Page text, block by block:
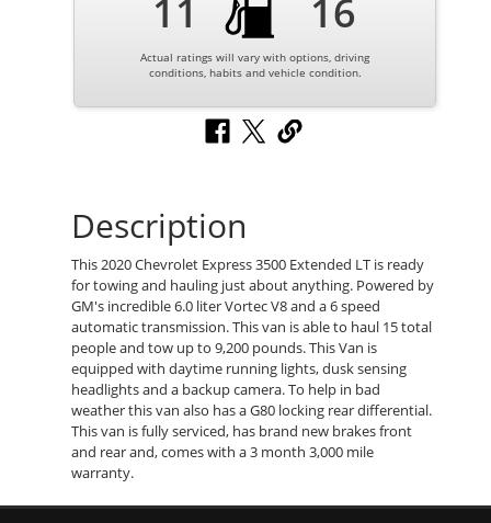
11 16
Actual ratings will vary with options, driving
conditions, habits and vehicle condition.
Description
This 2020 Chevrolet Express 3500 Extended LT is ready
for towing and hauling just about anything. Powered by
GM's incredible 6.0 liter Vortec V8 and a 6 speed
automatic transmission. This van is able to haul 15 total
people and tow up to 9,200 pounds. This Van is
equipped with daytime running lights, dusk sensing
headlights and a backup camera. To help in bad
weather this van also has a G80 locking rear differential.
This van is fully serviced, has brand new brakes front
and rear and, comes with a 3 month 3,000 mile
warranty.